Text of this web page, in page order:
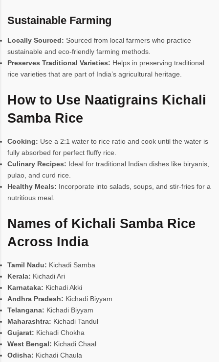
Sustainable Farming
Locally Sourced: Sourced from local farmers who practice
sustainable and eco-friendly farming methods.
Preserves Traditional Varieties: Helps in preserving traditional
rice varieties that are part of India’s agricultural heritage.
How to Use Naatigrains Kichali
Samba Rice
Cooking: Use a 2:1 water to rice ratio and cook until the water is
fully absorbed for perfect fluffy rice.
Culinary Recipes: Ideal for traditional Indian dishes like biryanis,
pulao, and curd rice.
Healthy Meals: Incorporate into salads, soups, and stir-fries for a
nutritious meal.
Names of Kichali Samba Rice
Across India
Tamil Nadu: Kichadi Samba
Kerala: Kichadi Ari
Karnataka: Kichadi Akki
Andhra Pradesh: Kichadi Biyyam
Telangana: Kichadi Biyyam
Maharashtra: Kichadi Tandul
Gujarat: Kichadi Chokha
West Bengal: Kichadi Chaal
Odisha: Kichadi Chaula